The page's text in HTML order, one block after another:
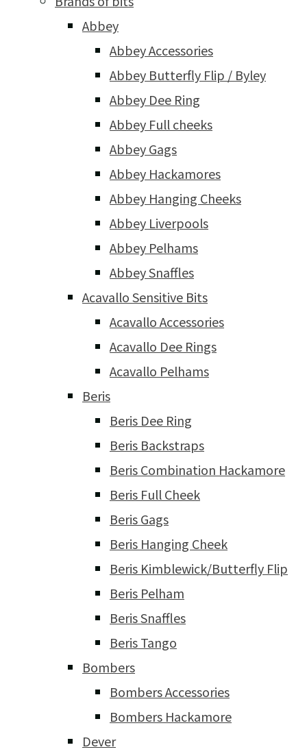
Abbey
Abbey Accessories
Abbey Butterfly Flip / Byley
Abbey Dee Ring
Abbey Full cheeks
Abbey Gags
Abbey Hackamores
Abbey Hanging Cheeks
Abbey Liverpools
Abbey Pelhams
Abbey Snaffles
Acavallo Sensitive Bits
Acavallo Accessories
Acavallo Dee Rings
Acavallo Pelhams
Beris
Beris Dee Ring
Beris Backstraps
Beris Combination Hackamore
Beris Full Cheek
Beris Gags
Beris Hanging Cheek
Beris Kimblewick/Butterfly Flip
Beris Pelham
Beris Snaffles
Beris Tango
Bombers
Bombers Accessories
Bombers Hackamore
Dever